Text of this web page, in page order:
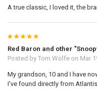
A true classic, I loved it, the
5
Red Baron and other
Posted by Tom Wolfeon Mar
My grandson, 10 and I have
I've found directly from